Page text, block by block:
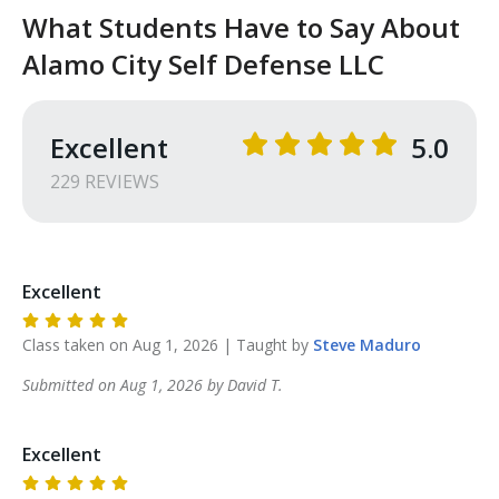
information to educate you and better prepare you
What Students Have to Say About
Alamo City Self Defense LLC
Excellent
229 REVIEWS
5.0
Excellent
Class taken on Aug 1, 2026 | Taught by Steve Maduro
Submitted onAug 1, 2026 byDavid T.
Excellent